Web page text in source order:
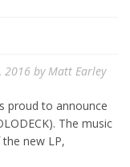
2016 byMatt Earley
proud to announce
The music
new LP,